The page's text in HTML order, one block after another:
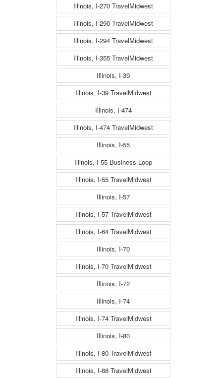
Illinois, I-270 TravelMidwest
Illinois, I-290 TravelMidwest
Illinois, I-294 TravelMidwest
Illinois, I-355 TravelMidwest
Illinois, I-39
Illinois, I-39 TravelMidwest
Illinois, I-474
Illinois, I-474 TravelMidwest
Illinois, I-55
Illinois, I-55 Business Loop
Illinois, I-55 TravelMidwest
Illinois, I-57
Illinois, I-57 TravelMidwest
Illinois, I-64 TravelMidwest
Illinois, I-70
Illinois, I-70 TravelMidwest
Illinois, I-72
Illinois, I-74
Illinois, I-74 TravelMidwest
Illinois, I-80
Illinois, I-80 TravelMidwest
Illinois, I-88 TravelMidwest